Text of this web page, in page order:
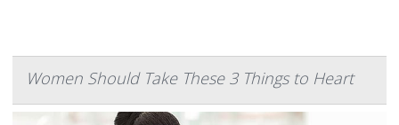
Women Should Take These 3 Things to Heart